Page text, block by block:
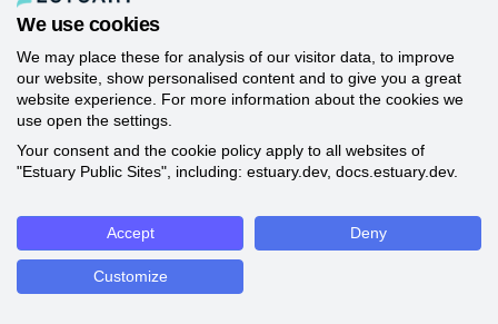
We use cookies
We may place these for analysis of our visitor data, to improve
our website, show personalised content and to give you a great
website experience. For more information about the cookies we
use open the settings.
Your consent and the cookie policy apply to all websites of
"Estuary Public Sites", including: estuary.dev, docs.estuary.dev.
Accept Deny
Customize